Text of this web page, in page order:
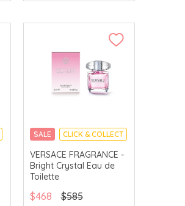
SALE CLICK & COLLECT
VERSACE FRAGRANCE -
Bright Crystal Eau de
Toilette
$468 $585